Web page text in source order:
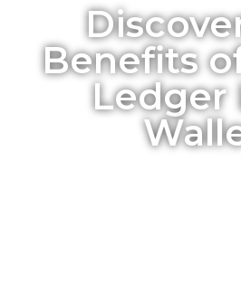
Benefits
Ledger